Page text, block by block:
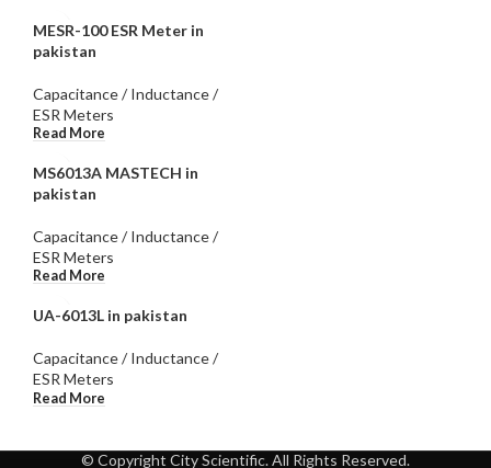
MESR-100 ESR Meter in
pakistan
Capacitance / Inductance /
ESR Meters
Read More
MS6013A MASTECH in
pakistan
Capacitance / Inductance /
ESR Meters
Read More
UA-6013L in pakistan
Capacitance / Inductance /
ESR Meters
Read More
© Copyright City Scientific. All Rights Reserved.